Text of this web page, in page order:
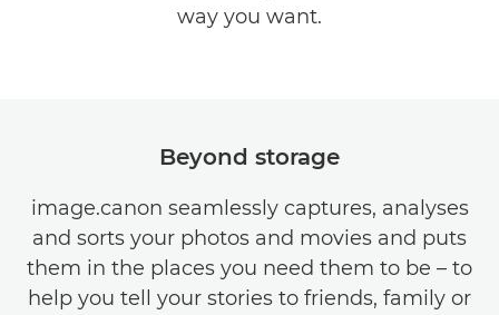
way you want.
Beyond storage
image.canon seamlessly captures, analyses
and sorts your photos and movies and puts
them in the places you need them to be – to
help you tell your stories to friends, family or